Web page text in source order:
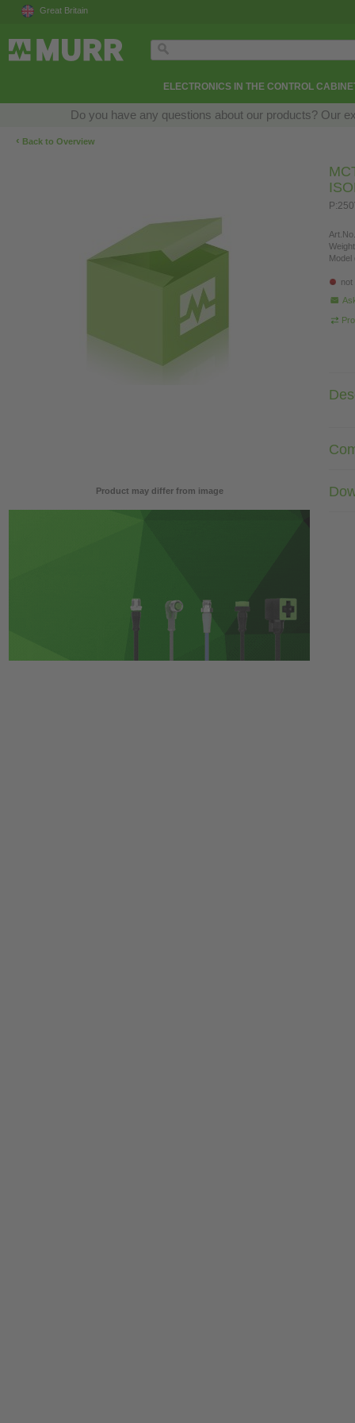
Great Britain
ELECTRONICS IN THE CONTROL
Do you have any questions about our products? Our
‹ Back to Overview
Product may differ from image
Model
not